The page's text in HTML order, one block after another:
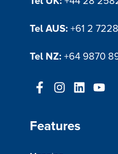
Tel AUS: +61 2
Tel NZ: +64 9870
Features